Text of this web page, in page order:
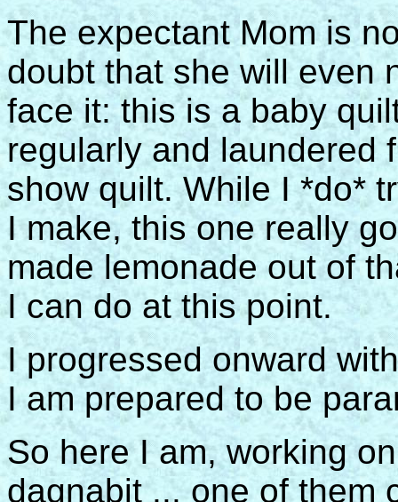
The expectant Mom is
doubt that she will even
face it: this is a baby
regularly and laundered
show quilt. While I *do*
I make, this one really
made lemonade out of
I can do at this point.
I progressed onward
I am prepared to be
So here I am, working
dagnabit ... one of them